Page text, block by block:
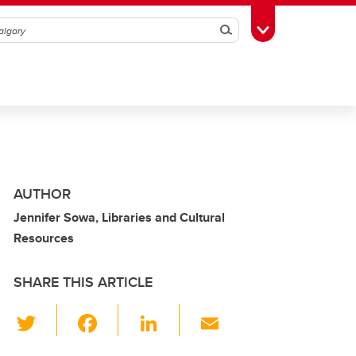
SearchToggle Toolbox
AUTHOR
Jennifer Sowa, Libraries and Cultural
Resources
SHARE THIS ARTICLE
wi
Li